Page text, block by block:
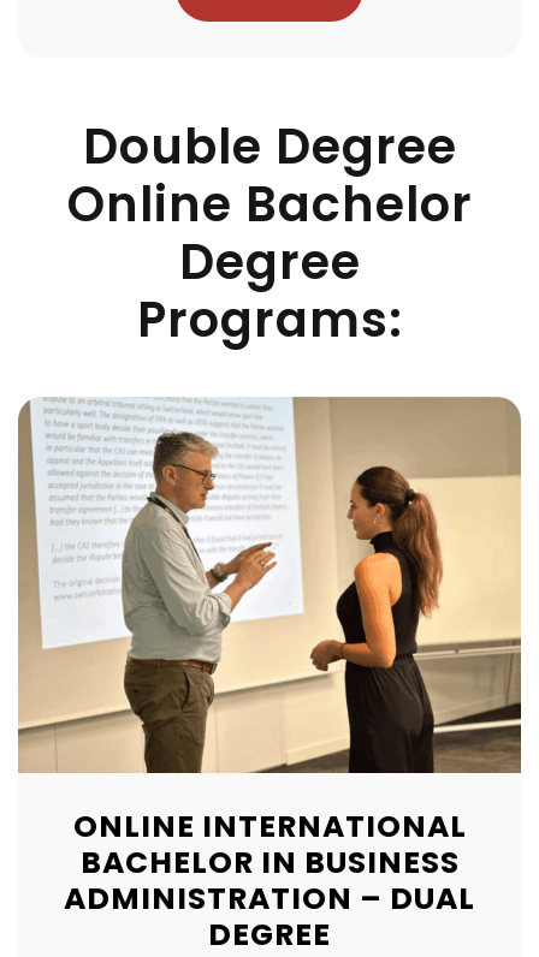
Double Degree
Online Bachelor
Degree
Programs:
ONLINE INTERNATIONAL
BACHELOR IN BUSINESS
ADMINISTRATION – DUAL
DEGREE